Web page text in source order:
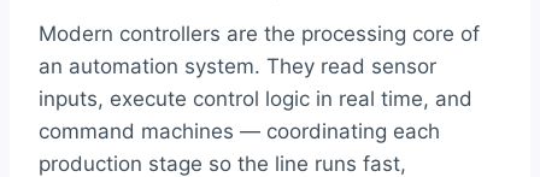
Modern controllers are the processing core of
an automation system. They read sensor
inputs, execute control logic in real time, and
command machines — coordinating each
production stage so the line runs fast,